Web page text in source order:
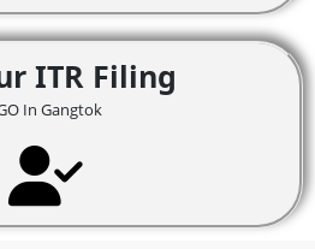
ITR Filing
In Gangtok